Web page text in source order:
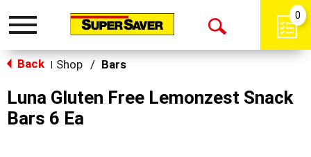
Toggle
Open
0
Back Shop / Bars
Luna Gluten Free Lemonzest Snack
Bars 6 Ea